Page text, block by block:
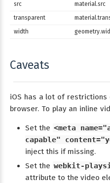
src
material.src
transparent
width
Caveats
iOS has a lot of restrictions
browser. To play an inline
Set the <meta
capable"
inject this if missing.
Set the webkit-
attribute to the video